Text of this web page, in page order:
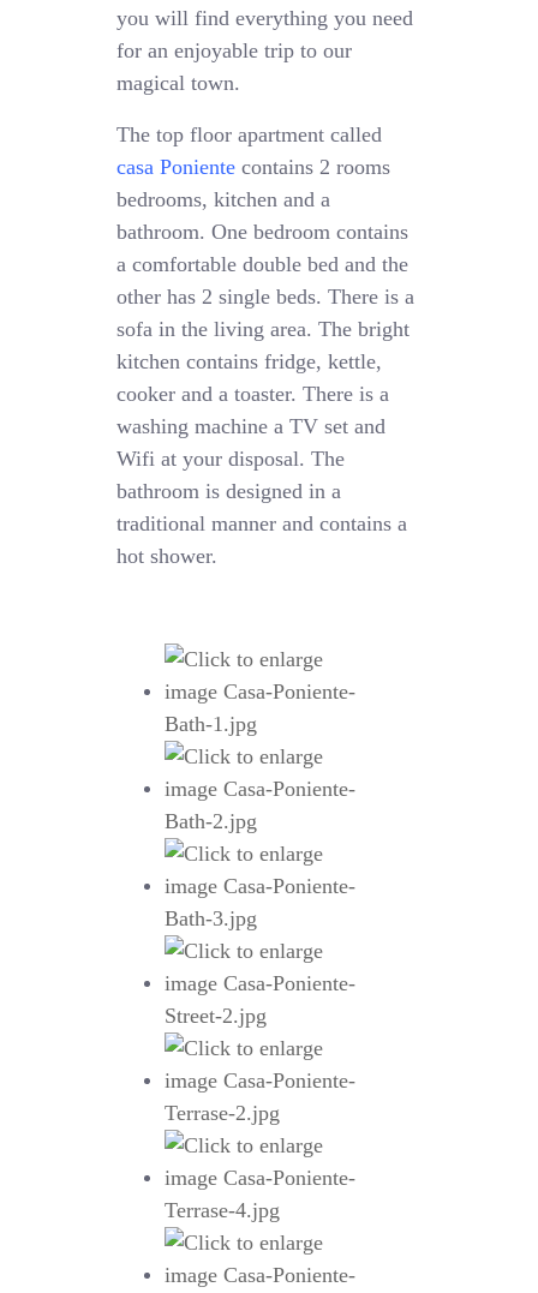
you will find everything you need
for an enjoyable trip to our
magical town.
The top floor apartment called
casa Poniente contains 2 rooms
bedrooms, kitchen and a
bathroom. One bedroom contains
a comfortable double bed and the
other has 2 single beds. There is a
sofa in the living area. The bright
kitchen contains fridge, kettle,
cooker and a toaster. There is a
washing machine a TV set and
Wifi at your disposal. The
bathroom is designed in a
traditional manner and contains a
hot shower.